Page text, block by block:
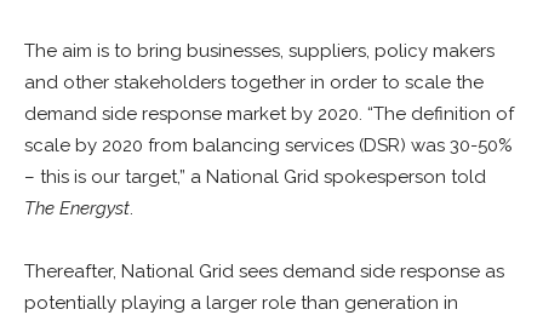
The aim is to bring businesses, suppliers, policy makers
and other stakeholders together in order to scale the
demand side response market by 2020. “The definition of
scale by 2020 from balancing services (DSR) was 30-50%
– this is our target,” a National Grid spokesperson told
The Energyst.
Thereafter, National Grid sees demand side response as
potentially playing a larger role than generation in